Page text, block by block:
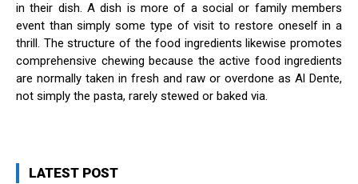
in their dish. A dish is more of a social or family members
event than simply some type of visit to restore oneself in a
thrill. The structure of the food ingredients likewise promotes
comprehensive chewing because the active food ingredients
are normally taken in fresh and raw or overdone as Al Dente,
not simply the pasta, rarely stewed or baked via.
LATEST POST